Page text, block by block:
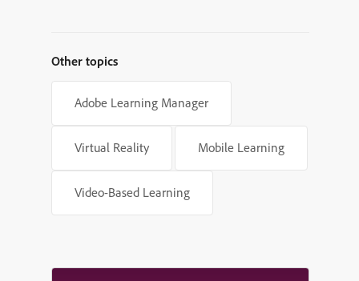
Other topics
Adobe Learning Manager
Virtual Reality Mobile Learning
Video-Based Learning